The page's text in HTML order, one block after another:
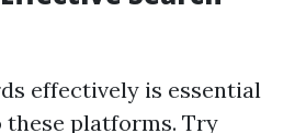
effectively is essential
platforms. Try